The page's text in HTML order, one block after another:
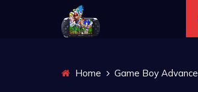
Home Game Boy Advance